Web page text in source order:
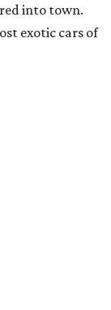
into town.
exotic cars of